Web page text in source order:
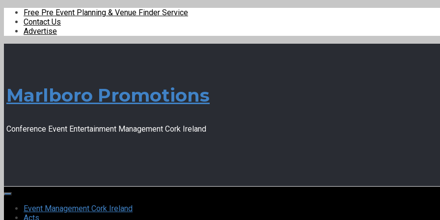
Free Pre Event Planning & Venue Finder Service
Contact Us
Advertise
Marlboro Promotions
Conference Event Entertainment Management Cork Ireland
Event Management Cork Ireland
Acts